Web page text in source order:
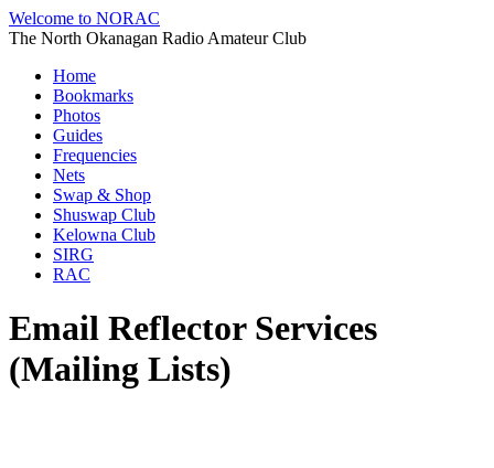
Welcome to NORAC
The North Okanagan Radio Amateur Club
Home
Bookmarks
Photos
Guides
Frequencies
Nets
Swap & Shop
Shuswap Club
Kelowna Club
SIRG
RAC
Email Reflector Services
(Mailing Lists)